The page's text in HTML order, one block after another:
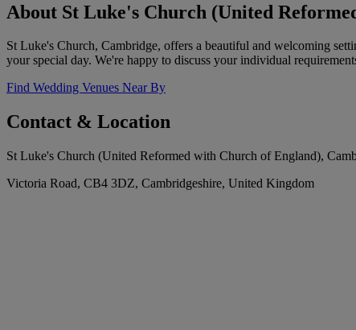
About St Luke's Church (United
St Luke's Church, Cambridge, offers a beautiful and welcoming
your special day. We're happy to discuss your individual
Find Wedding Venues Near By
Contact & Location
St Luke's Church (United Reformed with Church of England),
Victoria Road, CB4 3DZ, Cambridgeshire, United Kingdom